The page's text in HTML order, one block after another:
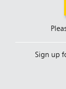
Sign up